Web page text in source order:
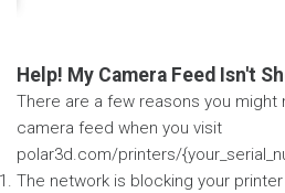
Help! My Camera Feed Isn't
There are a few reasons you might
camera feed when you visit
polar3d.com/printers/
The network is blocking your